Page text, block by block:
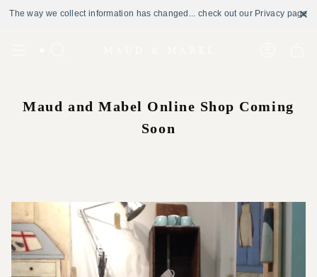
The way we collect information has changed... check out our Privacy page
Maud and Mabel Online Shop Coming
Soon